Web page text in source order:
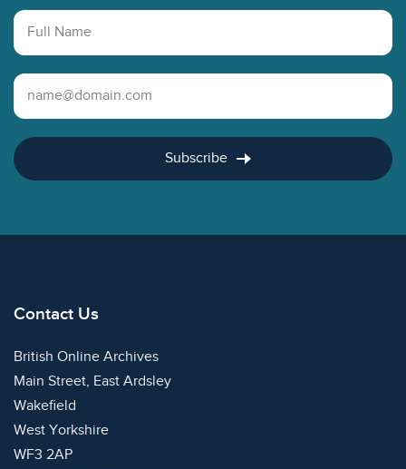
Full Name
Email Address
Subscribe
Contact Us
British Online Archives
Main Street, East Ardsley
Wakefield
West Yorkshire
WF3 2AP